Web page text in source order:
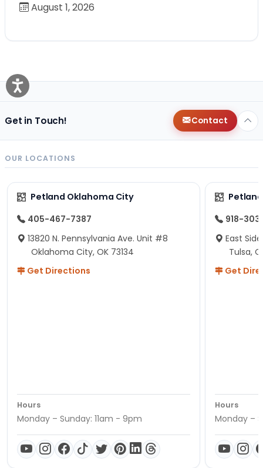
August 1, 2026
Get in Touch! Contact
OUR LOCATIONS
Petland Oklahoma City
405-467-7387
13820 N. Pennsylvania Ave. Unit #8
Oklahoma City, OK 73134
Get Directions
Hours
Monday – Sunday: 11am - 9pm
918-
East
Tulsa,
Get
Hours
Monday –